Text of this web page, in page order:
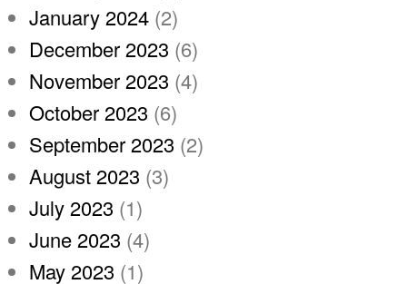
January 2024 (2)
December 2023 (6)
November 2023 (4)
October 2023 (6)
September 2023 (2)
August 2023 (3)
July 2023 (1)
June 2023 (4)
May 2023 (1)